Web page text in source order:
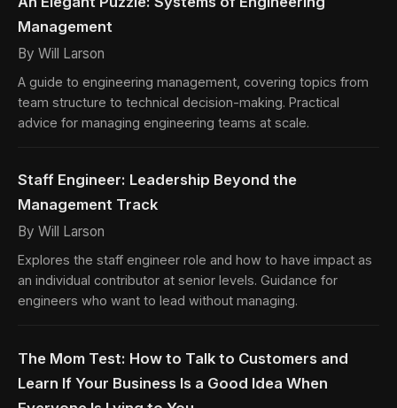
Management
By Will Larson
A guide to engineering management, covering topics from
team structure to technical decision-making. Practical
advice for managing engineering teams at scale.
Staff Engineer: Leadership Beyond the
Management Track
By Will Larson
Explores the staff engineer role and how to have impact as
an individual contributor at senior levels. Guidance for
engineers who want to lead without managing.
The Mom Test: How to Talk to Customers and
Learn If Your Business Is a Good Idea When